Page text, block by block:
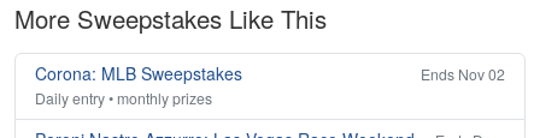
More Sweepstakes Like This
Corona: MLB Sweepstakes
Ends Nov 02
Daily entry • monthly prizes